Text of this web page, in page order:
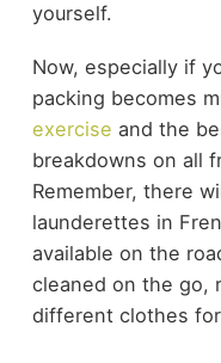
yourself.
Now, especially if
packing becomes
exercise and the
breakdowns on all
Remember, there
launderettes in
available on the
cleaned on the go,
different clothes